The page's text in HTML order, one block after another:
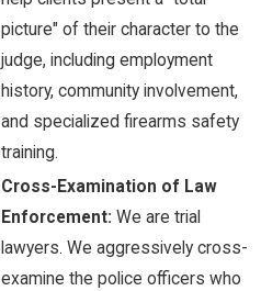
picture" of their character to the
judge, including employment
history, community involvement,
and specialized firearms safety
training.
Cross-Examination of Law
Enforcement: We are trial
lawyers. We aggressively cross-
examine the police officers who